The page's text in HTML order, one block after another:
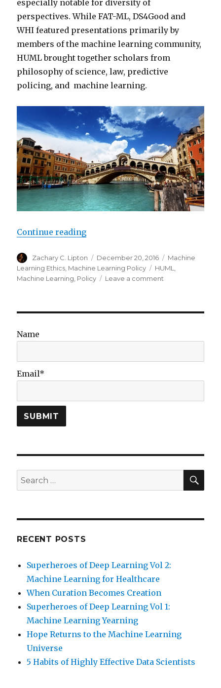
especially notable for diversity of
perspectives. While FAT-ML, DS4Good and
WHI featured presentations primarily by
members of the machine learning community,
HUML brought together scholars from
philosophy of science, law, predictive
policing, and machine learning.
Continue reading“Machine Learning Meets Policy:
Author
Zachary C. Lipton
Posted
on
December 20, 2016 Categories
Machine
Learning Ethics, Machine Learning Policy Tags
HUML,
Machine Learning, Policy Leave a comment
on
2016
Name
Email*
Search
for:
RECENT POSTS
Superheroes of Deep Learning Vol 2:
Machine Learning for Healthcare
When Curation Becomes Creation
Superheroes of Deep Learning Vol 1:
Machine Learning Yearning
Hope Returns to the Machine Learning
Universe
5 Habits of Highly Effective Data Scientists